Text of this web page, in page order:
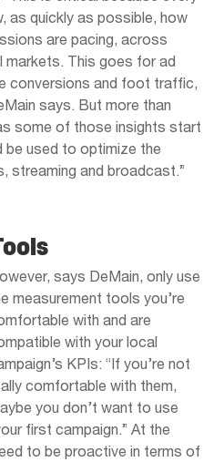
as quickly as possible, how
are pacing, across
markets. This goes for ad
conversions and foot traffic,
says. But more than
some of those insights start
be used to optimize the
streaming and broadcast.”
says DeMain, only use
measurement tools you’re
with and are
with your local
KPIs: “If you’re not
comfortable with them,
you don’t want to use
first campaign.” At the
to be proactive in terms of